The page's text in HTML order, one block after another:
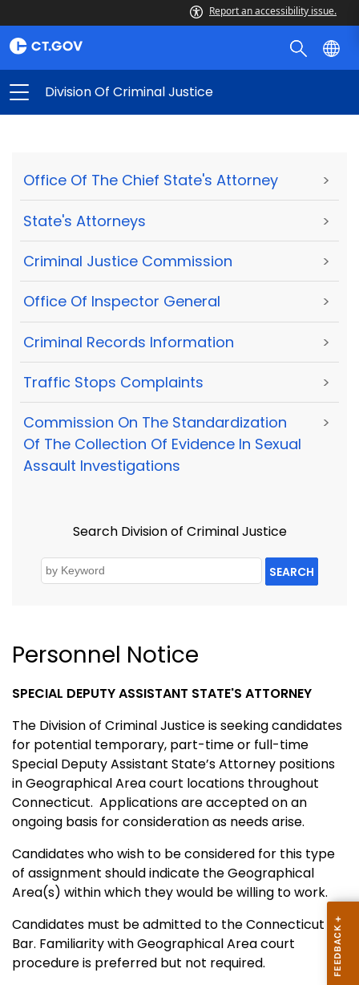
Report an accessibility issue.
Division Of Criminal Justice
Office Of The Chief State's Attorney >
State's Attorneys >
Criminal Justice Commission >
Office Of Inspector General >
Criminal Records Information >
Traffic Stops Complaints >
Commission On The Standardization
Of The Collection Of Evidence In Sexual
Assault Investigations
>
Search Division of Criminal Justice
SEARCH
Personnel Notice
SPECIAL DEPUTY ASSISTANT STATE'S ATTORNEY
The Division of Criminal Justice is seeking candidates
for potential temporary, part-time or full-time
Special Deputy Assistant State’s Attorney positions
in Geographical Area court locations throughout
Connecticut. Applications are accepted on an
ongoing basis for consideration as needs arise.
Candidates who wish to be considered for this type
of assignment should indicate the Geographical
Area(s) within which they would be willing to work.
Candidates must be admitted to the Connecticut
Bar. Familiarity with Geographical Area court
procedure is preferred but not required.